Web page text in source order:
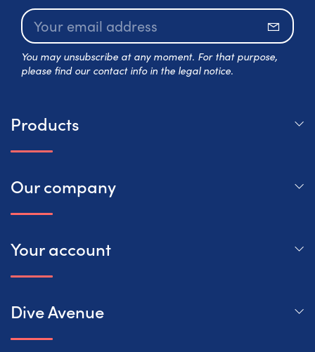
You may unsubscribe at any moment. For that purpose,
please find our contact info in the legal notice.
Products
Our company
Your account
Dive Avenue